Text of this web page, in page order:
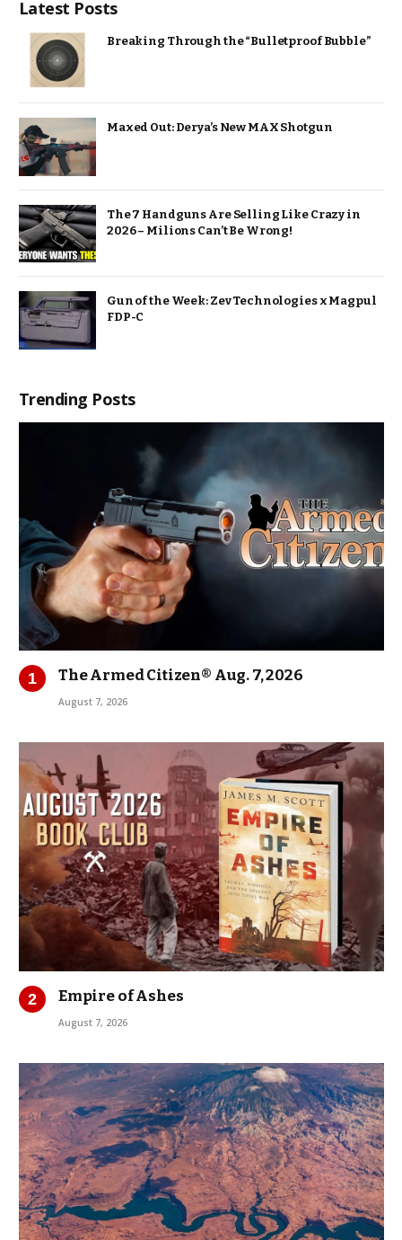
Latest Posts
Breaking Through the “Bulletproof Bubble”
Maxed Out: Derya’s New MAX Shotgun
The 7 Handguns Are Selling Like Crazy in
2026 – Milions Can’t Be Wrong!
Gun of the Week: Zev Technologies x Magpul
FDP-C
Trending Posts
The Armed Citizen® Aug. 7, 2026
August 7, 2026
Empire of Ashes
August 7, 2026